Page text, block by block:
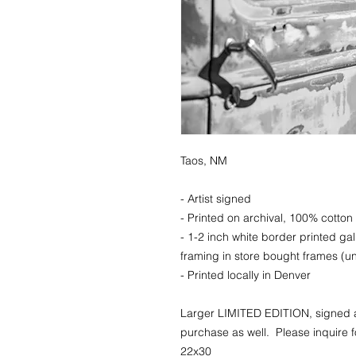
Taos, NM
- Artist signed
- Printed on archival, 100%
- 1-2 inch white border printed
framing in store bought frames
- Printed locally in Denver
Larger LIMITED EDITION,
purchase as well. Please inquire
22x30